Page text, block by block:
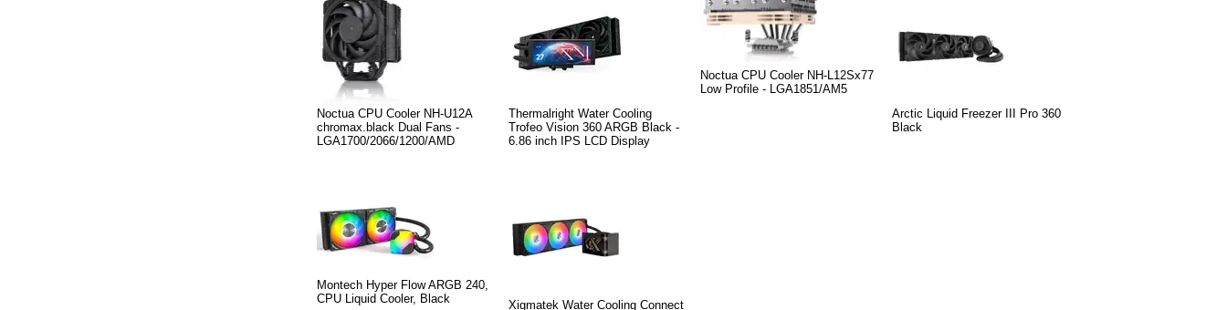
Noctua CPU Cooler NH-U12A
chromax.black Dual Fans -
LGA1700/2066/1200/AMD
Thermalright Water Cooling
Trofeo Vision 360 ARGB Black -
6.86 inch IPS LCD Display
Noctua CPU Cooler NH-L12Sx77
Low Profile - LGA1851/AM5
Arctic Liquid Freezer III Pro 360
Black
Montech Hyper Flow ARGB 240,
CPU Liquid Cooler, Black
Xigmatek Water Cooling Connect